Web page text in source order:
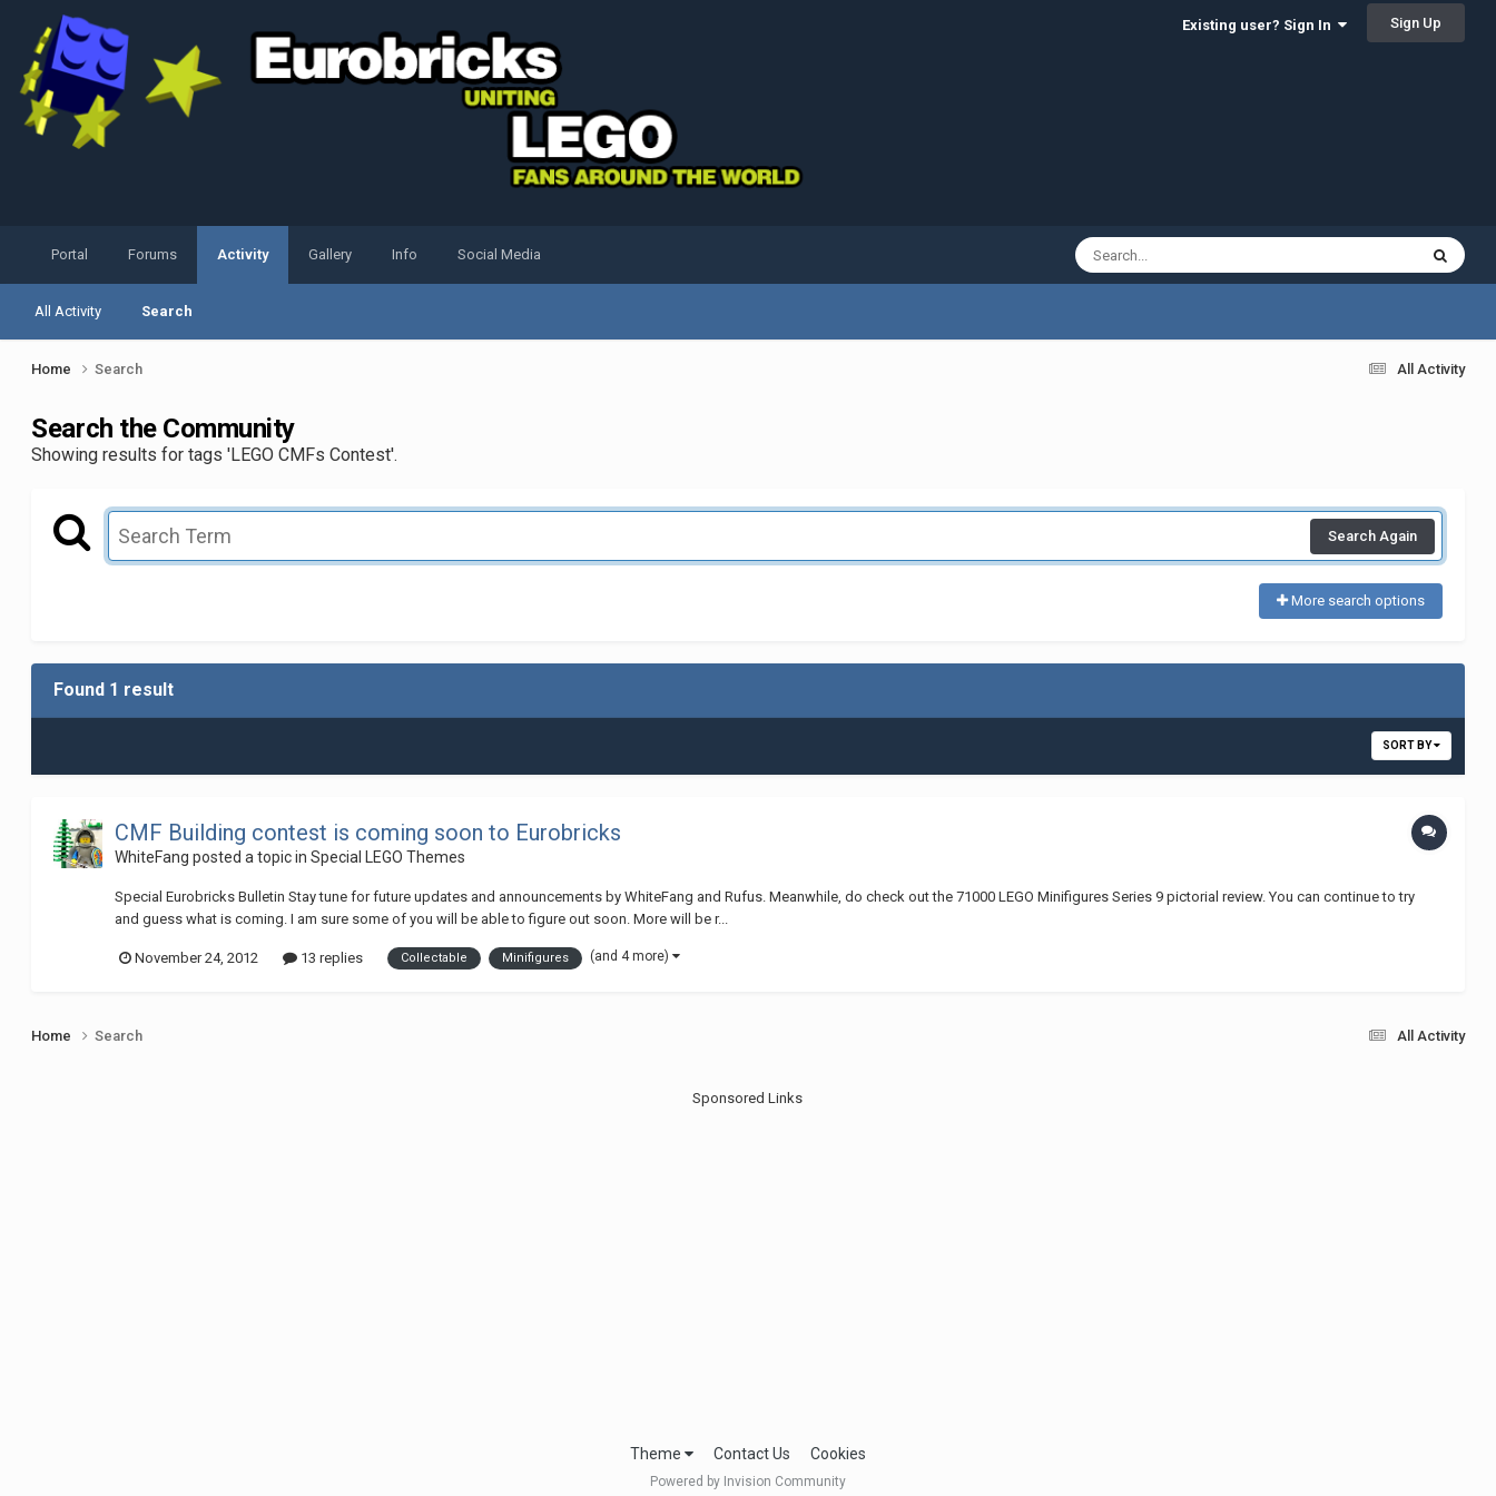
Existing user? Sign In Sign Up
Portal Forums Activity
All Activity Search
Gallery Info Social Media
All Activity
Home Search
Search the Community
Showing results for tags 'LEGO CMFs Contest'.
Search Again
More search options
Found 1 result
SORT BY
CMF Building contest is coming soon to Eurobricks
WhiteFang posted a topic inSpecial LEGO Themes
Special Eurobricks Bulletin Stay tune for future updates and announcements by WhiteFang and Rufus. Meanwhile, do check out the 71000 LEGO Minifigures Series 9 pictorial review. You can continue to try
and guess what is coming. I am sure some of you will be able to figure out soon. More will be r...
November 24, 2012 13 replies Collectable Minifigures (and 4 more)
All Activity
Home Search
Sponsored Links
Theme Contact Us Cookies
Powered by Invision Community